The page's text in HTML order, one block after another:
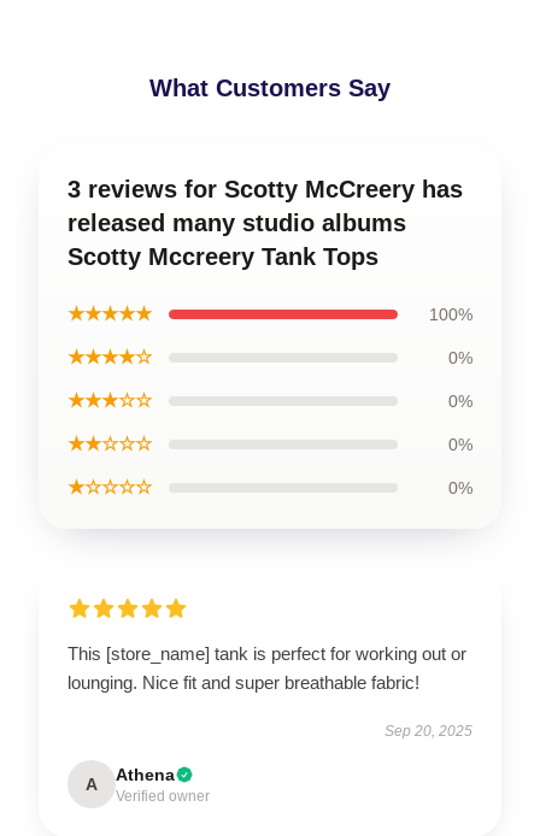
What Customers Say
3 reviews for Scotty McCreery has
released many studio albums
Scotty Mccreery Tank Tops
★★★★★ 100%
★★★★☆ 0%
★★★☆☆ 0%
★★☆☆☆ 0%
★☆☆☆☆ 0%
This [store_name] tank is perfect for working out or
lounging. Nice fit and super breathable fabric!
Sep 20, 2025
A Athena
Verified owner